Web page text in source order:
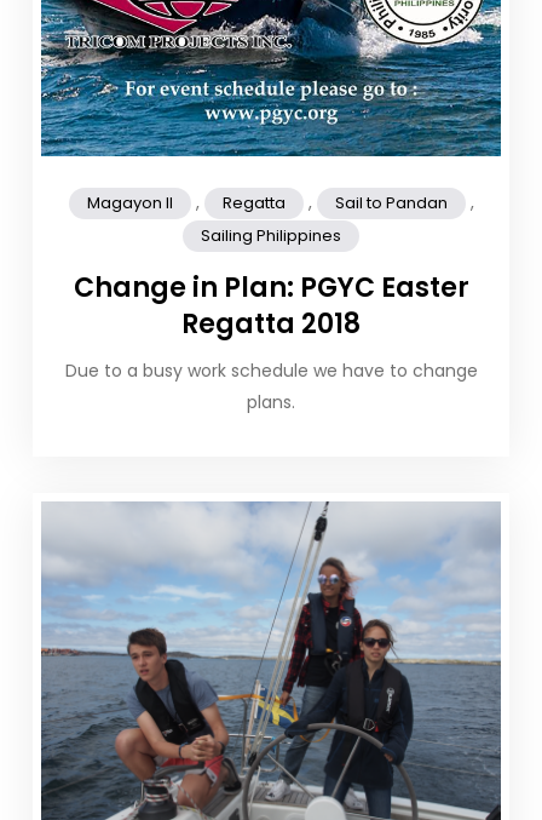
Magayon II , Regatta , Sail to Pandan ,
Sailing Philippines
Change in Plan: PGYC Easter
Regatta 2018
Due to a busy work schedule we have to change
plans.